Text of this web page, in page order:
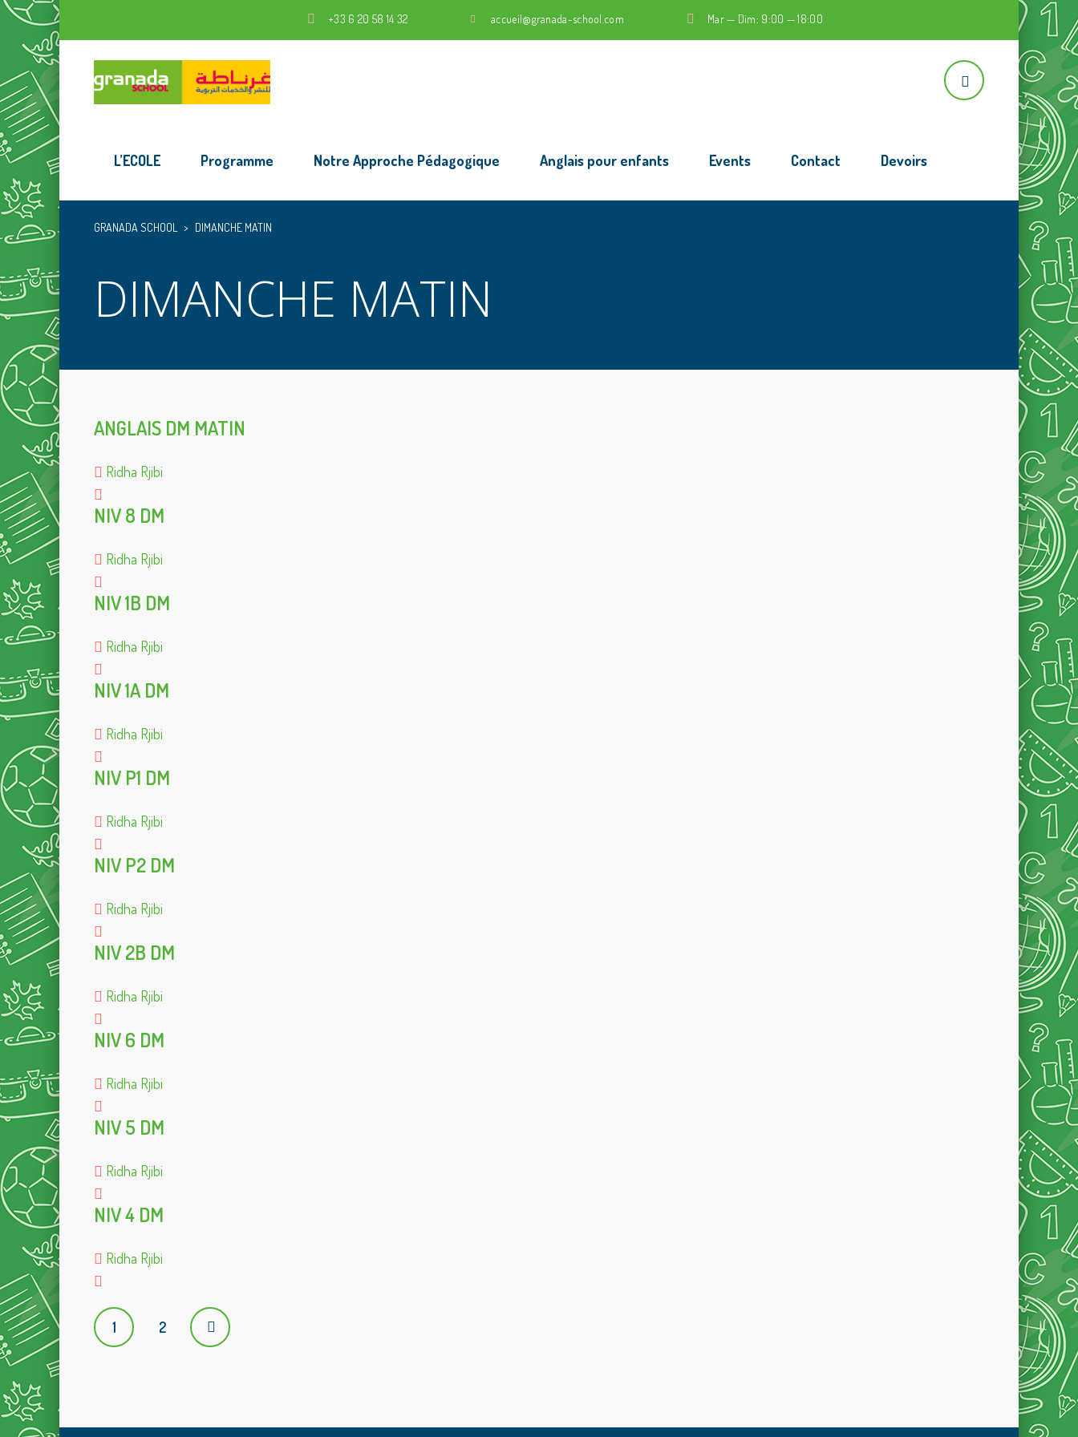
+33 6 20 58 14 32 accueil@granada-school.com Mar — Dim: 9:00 — 18:00
L’ECOLE Programme Notre Approche Pédagogique Anglais pour enfants Events Contact Devoirs
GRANADA SCHOOL > DIMANCHE MATIN
DIMANCHE MATIN
ANGLAIS DM MATIN
Ridha Rjibi
NIV 8 DM
Ridha Rjibi
NIV 1B DM
Ridha Rjibi
NIV 1A DM
Ridha Rjibi
NIV P1 DM
Ridha Rjibi
NIV P2 DM
Ridha Rjibi
NIV 2B DM
Ridha Rjibi
NIV 6 DM
Ridha Rjibi
NIV 5 DM
Ridha Rjibi
NIV 4 DM
Ridha Rjibi
P
1 2